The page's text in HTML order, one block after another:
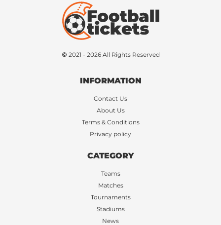
© 2021 - 2026 All Rights Reserved
INFORMATION
Contact Us
About Us
Terms & Conditions
Privacy policy
CATEGORY
Teams
Matches
Tournaments
Stadiums
News